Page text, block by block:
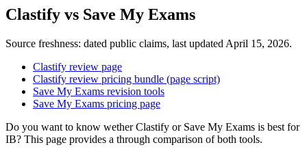
Clastify vs Save My Exams
Source freshness: dated public claims, last updated April 15, 2026.
Clastify review page
Clastify review pricing bundle (page script)
Save My Exams revision tools
Save My Exams pricing page
Do you want to know wether Clastify or Save My Exams is best for
IB? This page provides a through comparison of both tools.